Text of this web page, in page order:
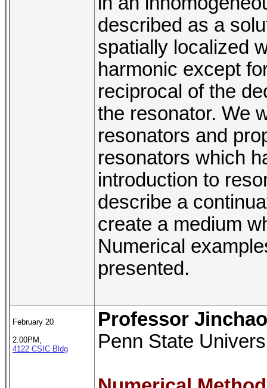
described as a
spatially localized
harmonic except
reciprocal of the
the resonator. We
resonators and
resonators which
introduction to
describe a
create a medium
Numerical
presented.
February 20
2.00PM,
4122 CSIC Bldg
Professor
Penn State